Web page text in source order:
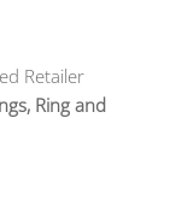
Retailer
Ring and